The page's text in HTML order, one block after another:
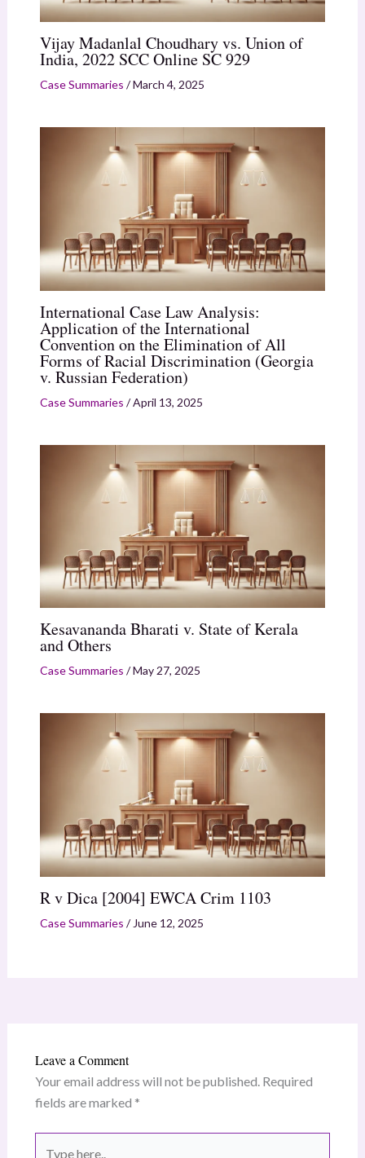
Vijay Madanlal Choudhary vs. Union of
India, 2022 SCC Online SC 929
Case Summaries /March 4, 2025
International Case Law Analysis:
Application of the International
Convention on the Elimination of All
Forms of Racial Discrimination (Georgia
v. Russian Federation)
Case Summaries /April 13, 2025
Kesavananda Bharati v. State of Kerala
and Others
Case Summaries /May 27, 2025
R v Dica [2004] EWCA Crim 1103
Case Summaries / June 12, 2025
Leave a Comment
Your email address will not be published. Required
fields are marked *